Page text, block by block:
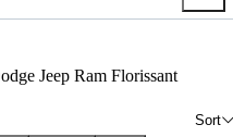
Jeep Ram Florissant
Sort